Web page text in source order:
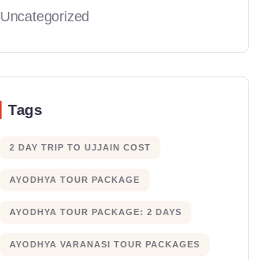
Uncategorized
Tags
2 DAY TRIP TO UJJAIN COST
AYODHYA TOUR PACKAGE
AYODHYA TOUR PACKAGE: 2 DAYS
AYODHYA VARANASI TOUR PACKAGES